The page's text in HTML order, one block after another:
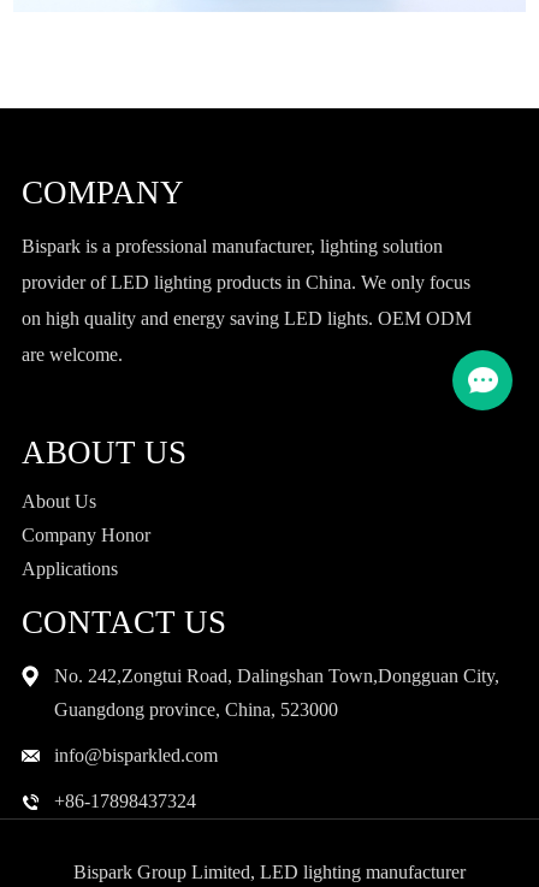
COMPANY
Bispark is a professional manufacturer, lighting solution
provider of LED lighting products in China. We only focus
on high quality and energy saving LED lights. OEM ODM
are welcome.
ABOUT US
About Us
Company Honor
Applications
CONTACT US
No. 242,Zongtui Road, Dalingshan Town,Dongguan City,
Guangdong province, China, 523000
info@bisparkled.com
+86-17898437324
Bispark Group Limited, LED lighting manufacturer